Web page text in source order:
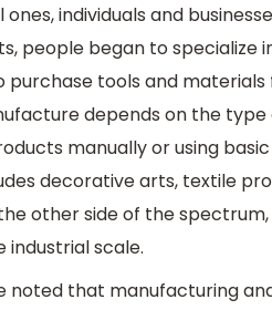
individuals and
people began to
purchase tools and
depends on the
manually or using
decorative arts, textile
other side of the
industrial scale.
noted that manufacturing